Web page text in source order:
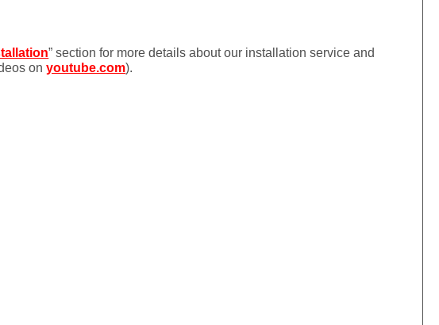
” section for more details about our installation service and
onyoutube.com).